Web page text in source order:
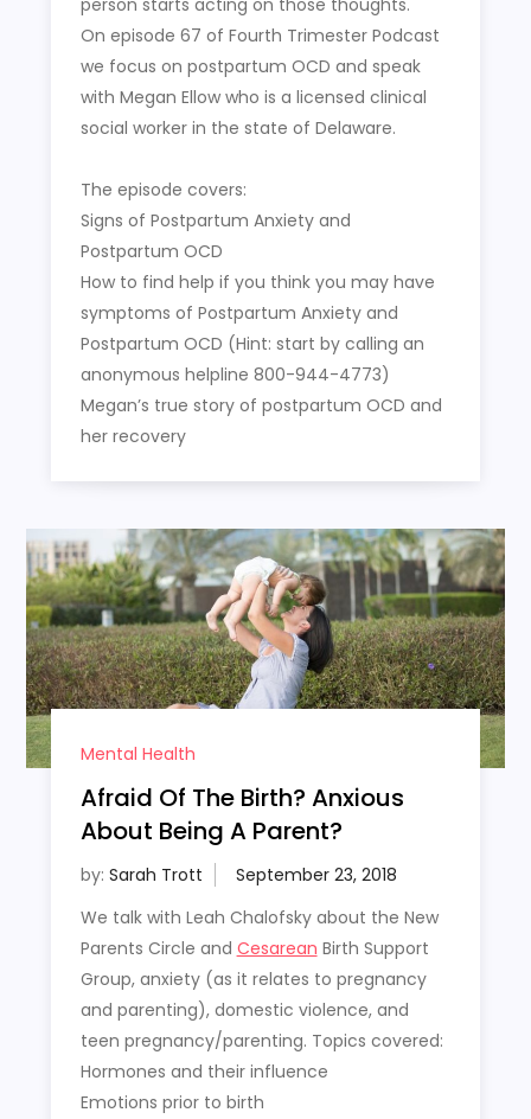
On episode 67 of Fourth Trimester Podcast
we focus on postpartum OCD and speak
with Megan Ellow who is a licensed clinical
social worker in the state of Delaware.
The episode covers:
Signs of Postpartum Anxiety and
Postpartum OCD
How to find help if you think you may have
symptoms of Postpartum Anxiety and
Postpartum OCD (Hint: start by calling an
anonymous helpline 800-944-4773)
Megan’s true story of postpartum OCD and
her recovery
Mental Health
Afraid Of The Birth? Anxious
About Being A Parent?
by: Sarah Trott
We talk with Leah Chalofsky about the New
Parents Circle and Cesarean Birth Support
Group, anxiety (as it relates to pregnancy
and parenting), domestic violence, and
teen pregnancy/parenting. Topics covered:
Hormones and their influence
Emotions prior to birth